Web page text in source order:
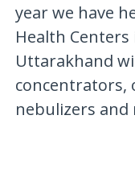
year we have
Health
Uttarakhand
concentrators,
nebulizers and